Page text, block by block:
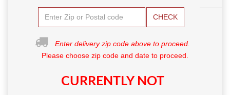
CHECK
Enter delivery zip code above to proceed.
Please choose zip code and date to proceed.
CURRENTLY NOT